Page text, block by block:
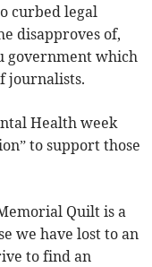
curbed legal
disapproves of,
government which
journalists.
Health week
to support those
Quilt is a
we have lost to an
to find an